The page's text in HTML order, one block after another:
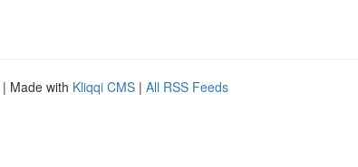
| Made with Kliqqi CMS | All RSS Feeds